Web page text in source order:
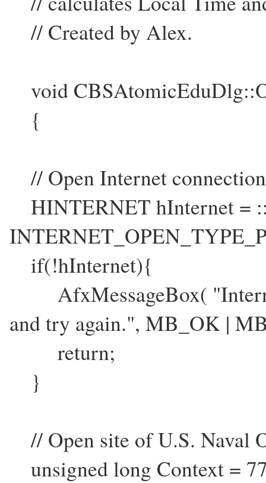
// Created by Alex.
void
{
// Open Internet
HINTERNET hInternet =
if(!hInternet){
AfxMessageBox(
and try again.", MB_OK |
return;
}
// Open site of U.S. Naval
unsigned long Context =